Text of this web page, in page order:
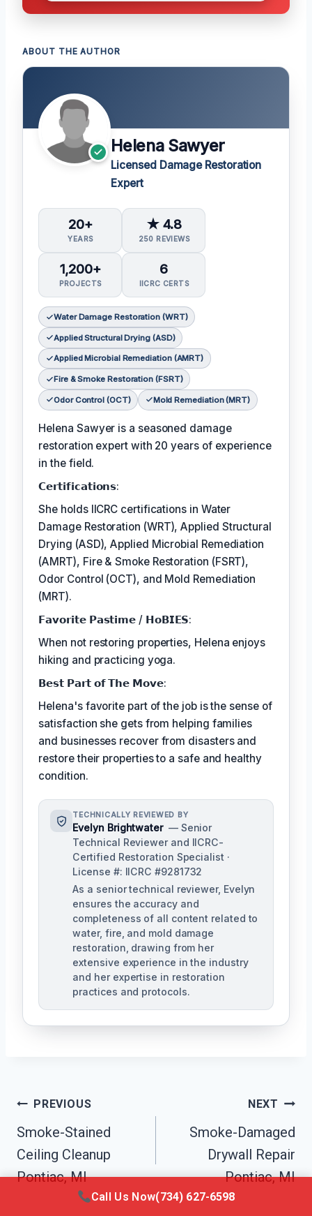
ABOUT THE AUTHOR
Helena Sawyer
Licensed Damage Restoration
Expert
20+
YEARS
★ 4.8
250 REVIEWS
1,200+
PROJECTS
6
IICRC CERTS
Water Damage Restoration (WRT)
Applied Structural Drying (ASD)
Applied Microbial Remediation (AMRT)
Fire & Smoke Restoration (FSRT)
Odor Control (OCT) Mold Remediation (MRT)
Helena Sawyer is a seasoned damage
restoration expert with 20 years of experience
in the field.
𝗖𝗲𝗿𝘁𝗶𝗳𝗶𝗰𝗮𝘁𝗶𝗼𝗻𝘀:
She holds IICRC certifications in Water
Damage Restoration (WRT), Applied Structural
Drying (ASD), Applied Microbial Remediation
(AMRT), Fire & Smoke Restoration (FSRT),
Odor Control (OCT), and Mold Remediation
(MRT).
𝗙𝗮𝘃𝗼𝗿𝗶𝘁𝗲 𝗣𝗮𝘀𝘁𝗶𝗺𝗲 / 𝗛𝗼𝗕𝗜𝗘𝗦:
When not restoring properties, Helena enjoys
hiking and practicing yoga.
𝗕𝗲𝘀𝘁 𝗣𝗮𝗿𝘁 𝗼𝗳 𝗧𝗵𝗲 𝗠𝗼𝘃𝗲:
Helena's favorite part of the job is the sense of
satisfaction she gets from helping families
and businesses recover from disasters and
restore their properties to a safe and healthy
condition.
TECHNICALLY REVIEWED BY
Evelyn Brightwater — Senior
Technical Reviewer and IICRC-
Certified Restoration Specialist ·
License #: IICRC #9281732
As a senior technical reviewer, Evelyn
ensures the accuracy and
completeness of all content related to
water, fire, and mold damage
restoration, drawing from her
extensive experience in the industry
and her expertise in restoration
practices and protocols.
Post
Navigation
PREVIOUS
Smoke-Stained
Ceiling Cleanup
Pontiac, MI
NEXT
Smoke-Damaged
Drywall Repair
Pontiac, MI
Call Us Now(734) 627-6598